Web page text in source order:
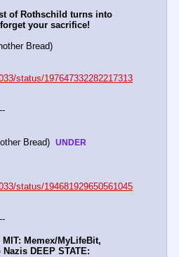
of Rothschild turns into
your sacrifice!
Bread)
status/197647332282217313
Bread) UNDER
status/194681929650561045
Memex/MyLifeBit,
DEEP STATE: